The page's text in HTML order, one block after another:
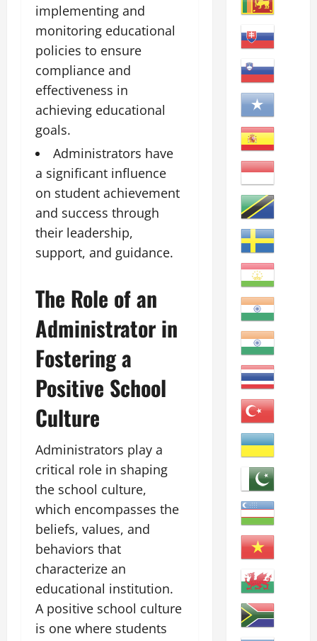
implementing and
monitoring educational
policies to ensure
compliance and
effectiveness in
achieving educational
goals.
Administrators have
a significant influence
on student achievement
and success through
their leadership,
support, and guidance.
The Role of an
Administrator in
Fostering a
Positive School
Culture
Administrators play a
critical role in shaping
the school culture,
which encompasses the
beliefs, values, and
behaviors that
characterize an
educational institution.
A positive school culture
is one where students